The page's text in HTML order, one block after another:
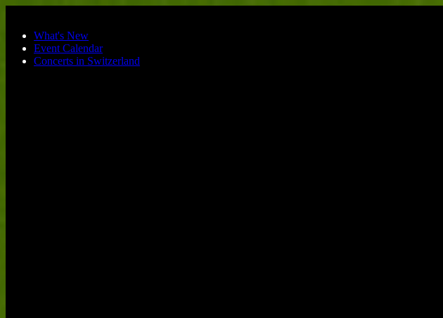
What's New
Event Calendar
Concerts in Switzerland